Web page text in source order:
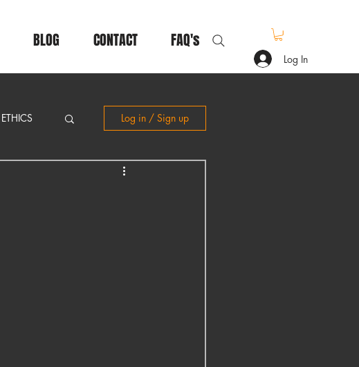
BLOG CONTACT FAQ's
Log In
ETHICS Log in / Sign up